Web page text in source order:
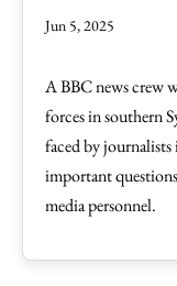
Jun 5, 2025
A BBC news crew
forces in southern
faced by
important
media personnel.